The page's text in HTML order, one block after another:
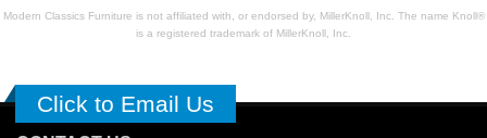
Modern Classics Furniture is not affiliated with, or endorsed by, MillerKnoll, Inc. The name Knoll®
is a registered trademark of MillerKnoll, Inc.
Click to Email Us